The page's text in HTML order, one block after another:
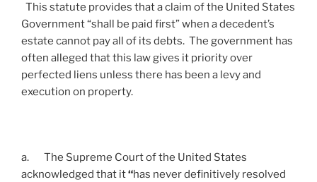
This statute provides that a claim of the United States
Government “shall be paid first” when a decedent’s
estate cannot pay all of its debts. The government has
often alleged that this law gives it priority over
perfected liens unless there has been a levy and
execution on property.
a. The Supreme Court of the United States
acknowledged that it“has never definitively resolved